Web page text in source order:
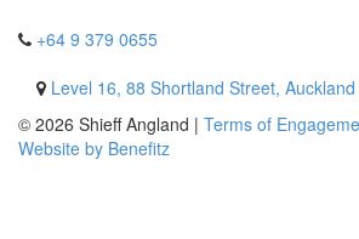
+64 9 379 0655
Level 16, 88 Shortland Street,
© 2026 Shieff Angland | Terms of
Website by Benefitz